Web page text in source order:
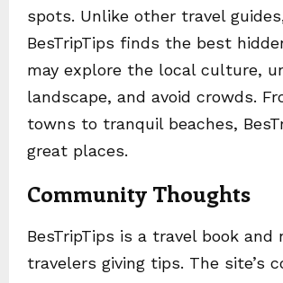
spots. Unlike other travel
BesTripTips finds the best
may explore the local culture,
landscape, and avoid crowds.
towns to tranquil beaches,
great places.
Community Thoughts
BesTripTips is a travel book and
travelers giving tips. The site’s